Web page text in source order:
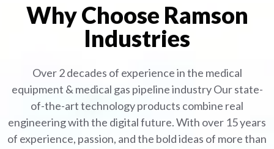
Why Choose Ramson
Industries
Over 2 decades of experience in the medical
equipment & medical gas pipeline industryOur state-
of-the-art technology products combine real
engineering with the digital future. With over 15 years
of experience, passion, and the bold ideas of more than